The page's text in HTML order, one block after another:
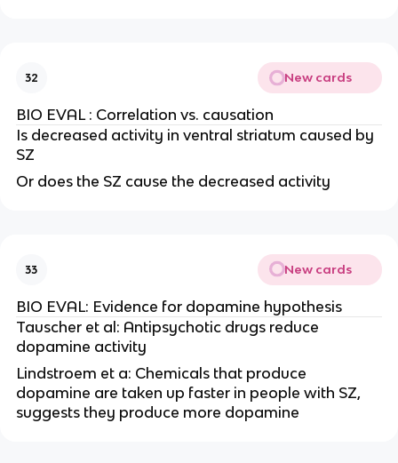
32 New cards
BIO EVAL : Correlation vs. causation
Is decreased activity in ventral striatum caused by
SZ
Or does the SZ cause the decreased activity
33 New cards
BIO EVAL: Evidence for dopamine hypothesis
Tauscher et al: Antipsychotic drugs reduce
dopamine activity
Lindstroem et a: Chemicals that produce
dopamine are taken up faster in people with SZ,
suggests they produce more dopamine